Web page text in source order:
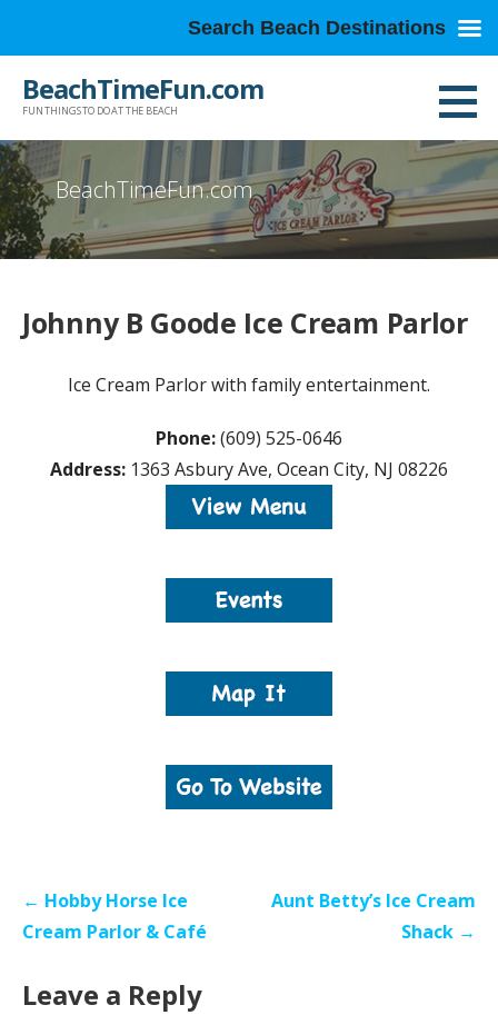
BeachTimeFun.com
FUN THINGS TO DO AT THE BEACH
BeachTimeFun.com
Johnny B Goode Ice Cream Parlor
Ice Cream Parlor with family entertainment.
Phone:(609) 525-0646
Address: 1363 Asbury Ave, Ocean City, NJ 08226
Post
navigation
← Hobby Horse Ice
Cream Parlor & Café
Aunt Betty’s Ice Cream
Shack →
Leave a Reply
Search Beach Destinations